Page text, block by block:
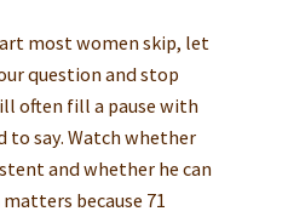
most women skip, let
question and stop
often fill a pause with
to say. Watch whether
and whether he can
because 71